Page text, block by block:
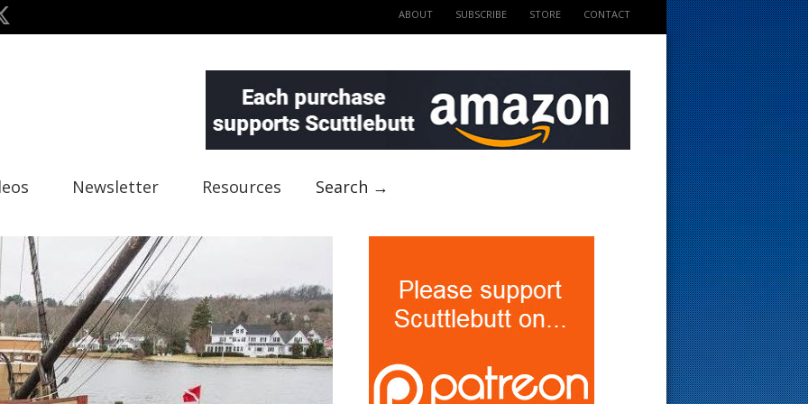
ABOUT SUBSCRIBE STORE CONTACT
Newsletter Resources Search →